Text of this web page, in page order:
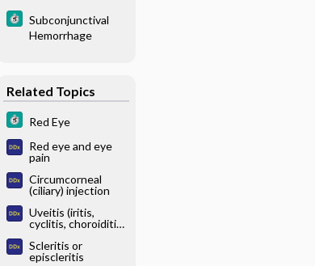
Subconjunctival
Hemorrhage
Related Topics
Red Eye
Red eye and eye
pain
Circumcorneal
(ciliary) injection
Uveitis (iritis,
cyclitis, choroiditis,
Scleritis or
episcleritis